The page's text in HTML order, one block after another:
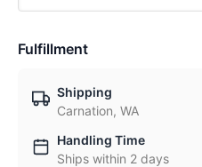
Fulfillment
Shipping
Carnation, WA
Handling Time
Ships within 2 days